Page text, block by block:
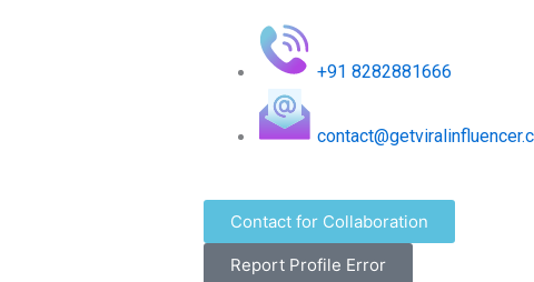
+91 8282881666
Contact for Collaboration
Report Profile Error